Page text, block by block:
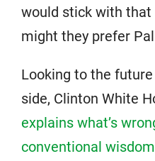
would stick with that
might they prefer
Looking to the
side, Clinton White
explains what’s
conventional